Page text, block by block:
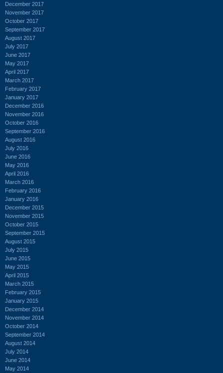
December 2017
November 2017
October 2017
September 2017
August 2017
July 2017
June 2017
May 2017
April 2017
March 2017
February 2017
January 2017
December 2016
November 2016
October 2016
September 2016
August 2016
July 2016
June 2016
May 2016
April 2016
March 2016
February 2016
January 2016
December 2015
November 2015
October 2015
September 2015
August 2015
July 2015
June 2015
May 2015
April 2015
March 2015
February 2015
January 2015
December 2014
November 2014
October 2014
September 2014
August 2014
July 2014
June 2014
May 2014